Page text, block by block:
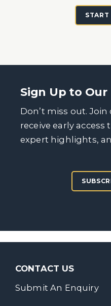
START
Sign Up to
Don’t miss out.
receive early
expert highlights,
CONTACT US
Submit An Enquiry